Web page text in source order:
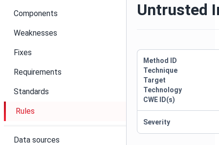
Components
Weaknesses
Fixes
Requirements
Standards
Rules
Data sources
Untrusted
Method ID
Technique
Target
Technology
CWE ID(s)
Severity